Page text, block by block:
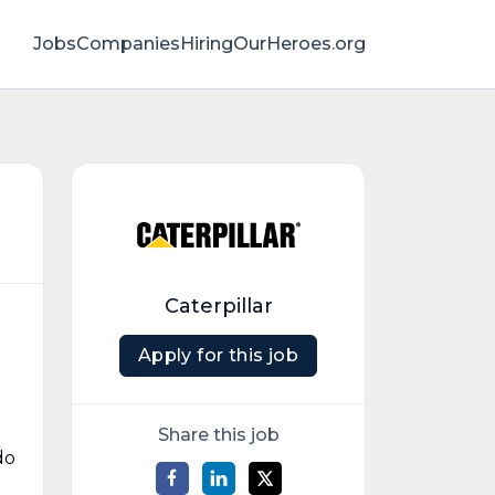
JobsCompaniesHiringOurHeroes.org
Caterpillar
Apply for this job
Share this job